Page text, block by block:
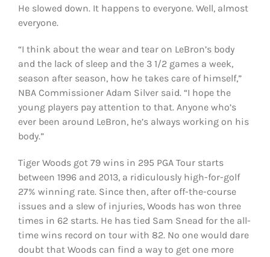
He slowed down. It happens to everyone. Well, almost
everyone.
“I think about the wear and tear on LeBron’s body
and the lack of sleep and the 3 1/2 games a week,
season after season, how he takes care of himself,”
NBA Commissioner Adam Silver said. “I hope the
young players pay attention to that. Anyone who’s
ever been around LeBron, he’s always working on his
body.”
Tiger Woods got 79 wins in 295 PGA Tour starts
between 1996 and 2013, a ridiculously high-for-golf
27% winning rate. Since then, after off-the-course
issues and a slew of injuries, Woods has won three
times in 62 starts. He has tied Sam Snead for the all-
time wins record on tour with 82. No one would dare
doubt that Woods can find a way to get one more